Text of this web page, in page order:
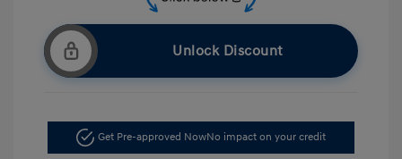
Unlock Discount
Get Pre-approved NowNo impact on your credit